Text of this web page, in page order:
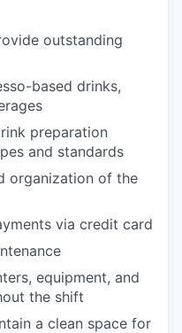
outstanding
based drinks,
preparation
and standards
organization of the
via credit card
equipment, and
the shift
a clean space for